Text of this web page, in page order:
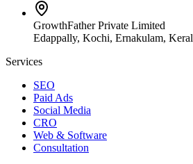
GrowthFather Private Limited
Edappally, Kochi, Ernakulam,
Services
SEO
Paid Ads
Social Media
CRO
Web & Software
Consultation